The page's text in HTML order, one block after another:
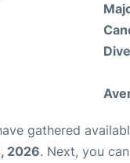
gathered
2026. Next, you